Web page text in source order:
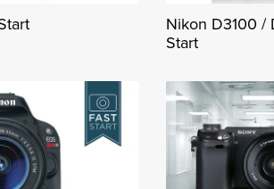
Nikon D3100
Start